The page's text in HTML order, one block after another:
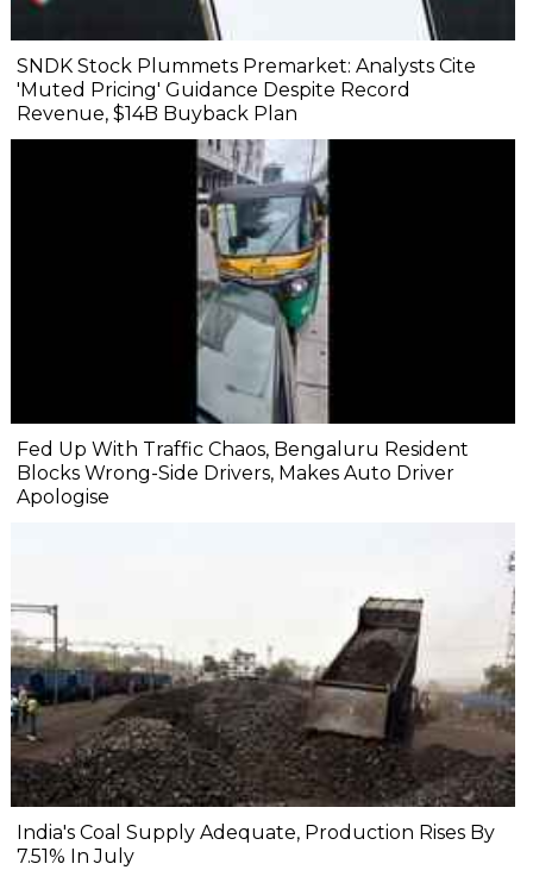
SNDK Stock Plummets Premarket: Analysts Cite
'Muted Pricing' Guidance Despite Record
Revenue, $14B Buyback Plan
Fed Up With Traffic Chaos, Bengaluru Resident
Blocks Wrong-Side Drivers, Makes Auto Driver
Apologise
India's Coal Supply Adequate, Production Rises By
7.51% In July